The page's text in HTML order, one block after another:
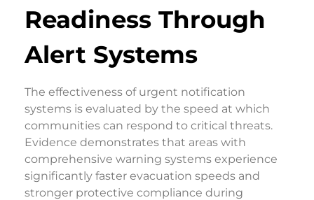
Readiness Through
Alert Systems
The effectiveness of urgent notification
systems is evaluated by the speed at which
communities can respond to critical threats.
Evidence demonstrates that areas with
comprehensive warning systems experience
significantly faster evacuation speeds and
stronger protective compliance during